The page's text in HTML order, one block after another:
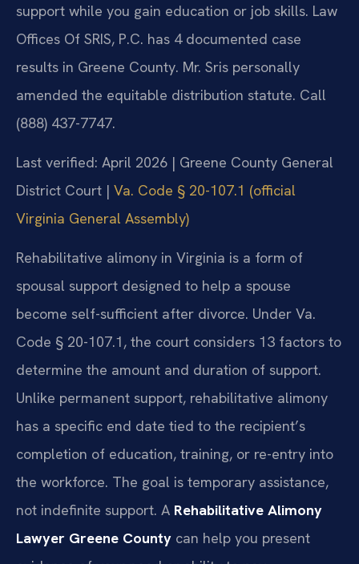
support while you gain education or job skills. Law
Offices Of SRIS, P.C. has 4 documented case
results in Greene County. Mr. Sris personally
amended the equitable distribution statute. Call
(888) 437-7747.
Last verified: April 2026 | Greene County General
District Court | Va. Code § 20-107.1 (official
Virginia General Assembly)
Rehabilitative alimony in Virginia is a form of
spousal support designed to help a spouse
become self-sufficient after divorce. Under Va.
Code § 20-107.1, the court considers 13 factors to
determine the amount and duration of support.
Unlike permanent support, rehabilitative alimony
has a specific end date tied to the recipient’s
completion of education, training, or re-entry into
the workforce. The goal is temporary assistance,
not indefinite support. A Rehabilitative Alimony
Lawyer Greene County can help you present